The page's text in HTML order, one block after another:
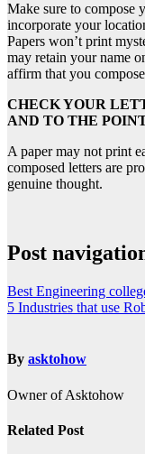
Make sure to compose
incorporate your
Papers won’t print
may retain your name
affirm that you
CHECK YOUR
AND TO THE
A paper may not print
composed letters are
genuine thought.
Post
Best Engineering
5 Industries that use
By asktohow
Owner of Asktohow
Related Post